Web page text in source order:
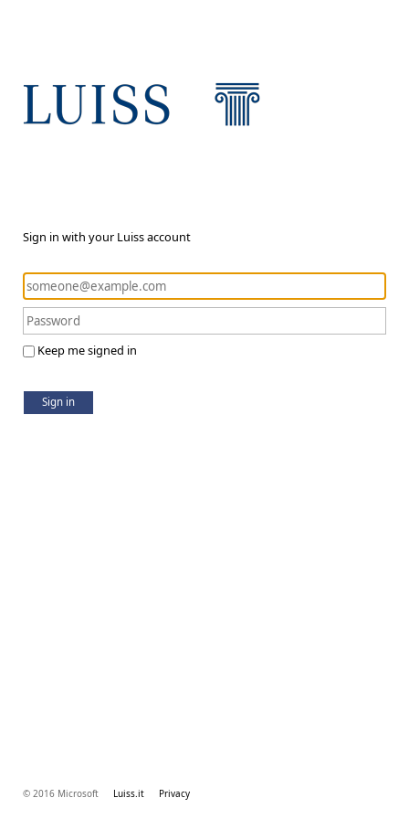
Sign in with your Luiss account
Keep me signed in
Sign in
© 2016 Microsoft Luiss.it Privacy